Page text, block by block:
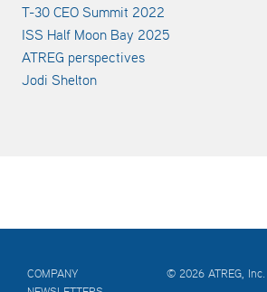
T-30 CEO Summit 2022
ISS Half Moon Bay 2025
ATREG perspectives
Jodi Shelton
COMPANY
© 2026 ATREG,